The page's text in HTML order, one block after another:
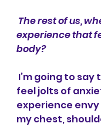
The rest of us,
experience that
body?
feel jolts of
experience envy
my chest,